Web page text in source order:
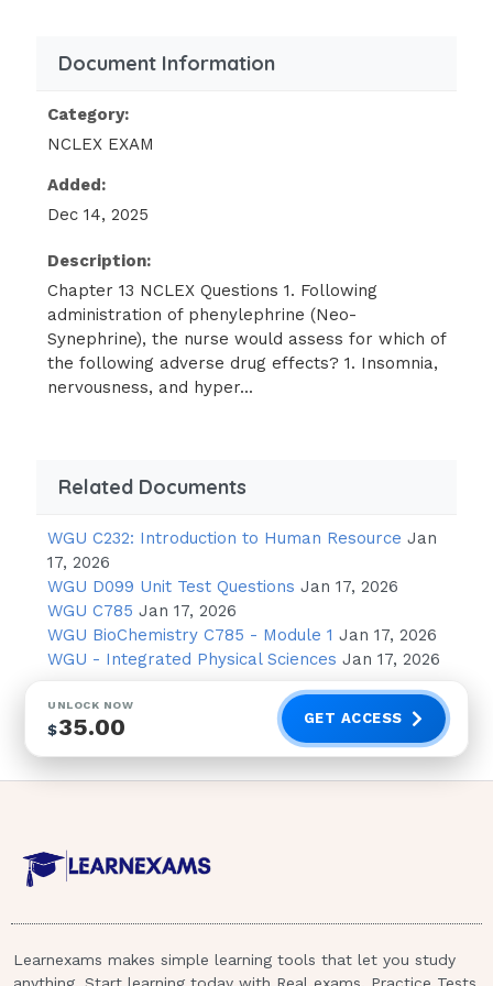
frequently because of which of the
Tachycardia
Dizziness
The client taking benztropine
(Cogentin) should be pro- vided
education on
methods to manage which common
adverse effect?
Constipation
Increased gastric motility
The client or family of a client taking
tacrine (Cognex) should be taught to
be
adverse effects that may signal that a
possible overdose has occurred?
Excessive sweating, salivation, and
Excessively dry eyes and reddened
sclera
Document Information
Category:
NCLEX EXAM
Added:
Dec 14, 2025
Description:
Chapter 13 NCLEX Questions 1. Following
administration of phenylephrine (Neo-
Synephrine), the nurse would assess for which of
the following adverse drug effects? 1. Insomnia,
nervousness, and hyper...
Related Documents
WGU C232: Introduction to Human Resource Jan
17, 2026
WGU D099 Unit Test Questions Jan 17, 2026
WGU C785 Jan 17, 2026
WGU BioChemistry C785 - Module 1 Jan 17, 2026
WGU - Integrated Physical Sciences Jan 17, 2026
UNLOCK NOW
$35.00 GET ACCESS
Learnexams makes simple learning tools that let you study